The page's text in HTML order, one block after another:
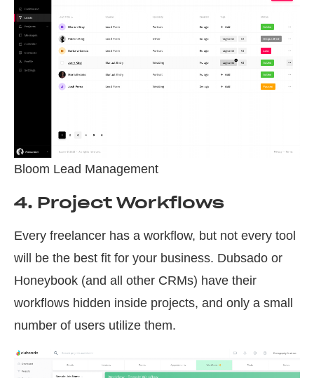
Bloom Lead Management
4. Project Workflows
Every freelancer has a workflow, but not every tool
will be the best fit for your business. Dubsado or
Honeybook (and all other CRMs) have their
workflows hidden inside projects, and only a small
number of users utilize them.